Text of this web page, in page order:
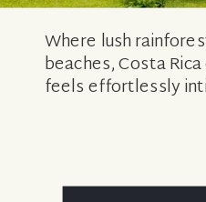
Where lush
beaches, Costa
feels effortlessly